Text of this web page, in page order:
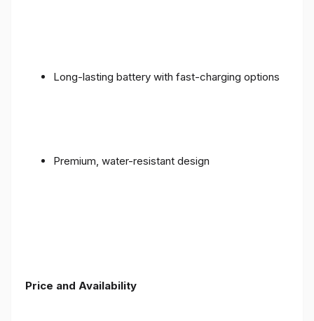
Long-lasting battery with fast-charging options
Premium, water-resistant design
Price and Availability